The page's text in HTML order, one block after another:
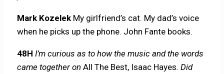
Mark Kozelek My girlfriend’s cat. My dad’s voice
when he picks up the phone. John Fante books.
48HI’m curious as to how the music and the words
came together onAll The Best, Isaac Hayes. Did